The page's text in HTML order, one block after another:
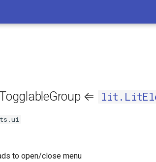
⇐
to open/close menu